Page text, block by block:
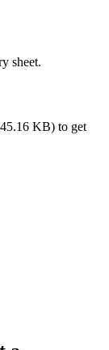
sheet.
45.16 KB) to get